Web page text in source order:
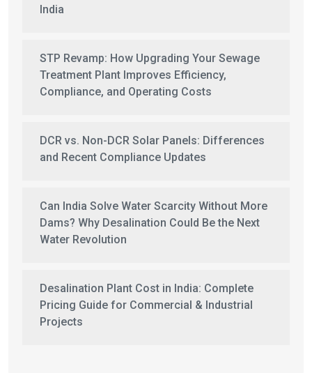
India
STP Revamp: How Upgrading Your Sewage
Treatment Plant Improves Efficiency,
Compliance, and Operating Costs
DCR vs. Non-DCR Solar Panels: Differences
and Recent Compliance Updates
Can India Solve Water Scarcity Without More
Dams? Why Desalination Could Be the Next
Water Revolution
Desalination Plant Cost in India: Complete
Pricing Guide for Commercial & Industrial
Projects